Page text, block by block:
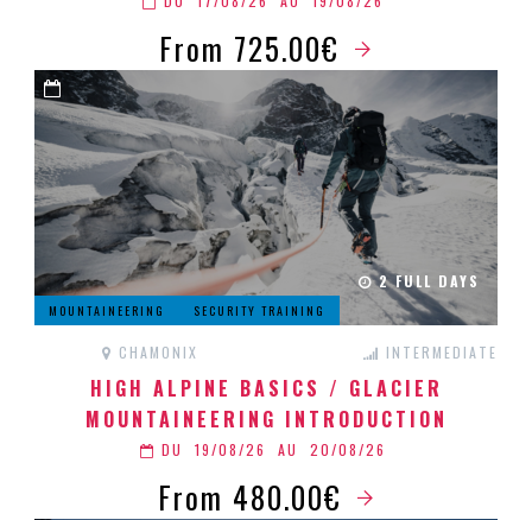
From 725.00€
2 FULL DAYS
MOUNTAINEERING SECURITY TRAINING
CHAMONIX INTERMEDIATE
HIGH ALPINE BASICS / GLACIER
MOUNTAINEERING INTRODUCTION
DU 19/08/26 AU 20/08/26
From 480.00€